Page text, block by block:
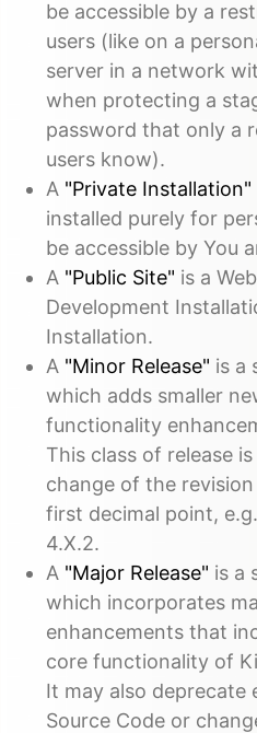
be accessible by a
users (like on a
server in a network
when protecting a
password that only a
users know).
A "Private Installation"
installed purely for
be accessible by You
A "Public Site" is a
Development
Installation.
A "Minor Release" is a
which adds smaller
functionality
This class of release
change of the
first decimal point,
4.X.2.
A "Major Release" is a
which incorporates
enhancements that
core functionality of
It may also
Source Code or